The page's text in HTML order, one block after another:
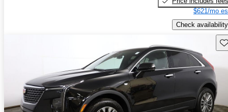
$621/mo
Check availability